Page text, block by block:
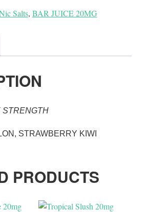
Salts, BAR JUICE 20MG
STRENGTH
STRAWBERRY KIWI
PRODUCTS